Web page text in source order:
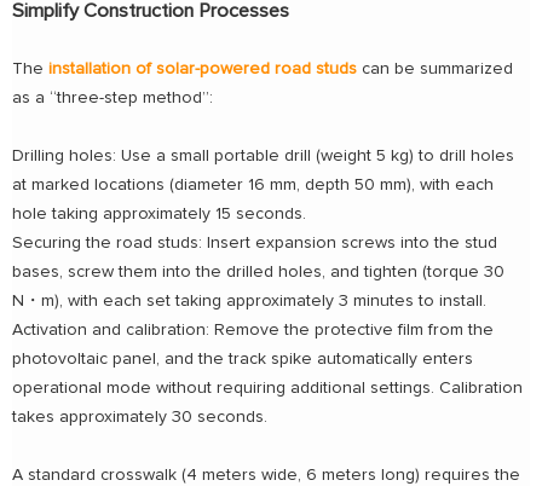
Simplify Construction Processes
The installation of solar-powered road studs can be summarized
as a “three-step method”:
Drilling holes: Use a small portable drill (weight 5 kg) to drill holes
at marked locations (diameter 16 mm, depth 50 mm), with each
hole taking approximately 15 seconds.
Securing the road studs: Insert expansion screws into the stud
bases, screw them into the drilled holes, and tighten (torque 30
N・m), with each set taking approximately 3 minutes to install.
Activation and calibration: Remove the protective film from the
photovoltaic panel, and the track spike automatically enters
operational mode without requiring additional settings. Calibration
takes approximately 30 seconds.
A standard crosswalk (4 meters wide, 6 meters long) requires the